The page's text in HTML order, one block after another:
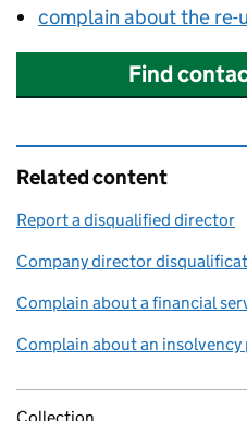
complain about the re-
Find
Related content
Report a disqualified director
Company director
Complain about a financial
Complain about an